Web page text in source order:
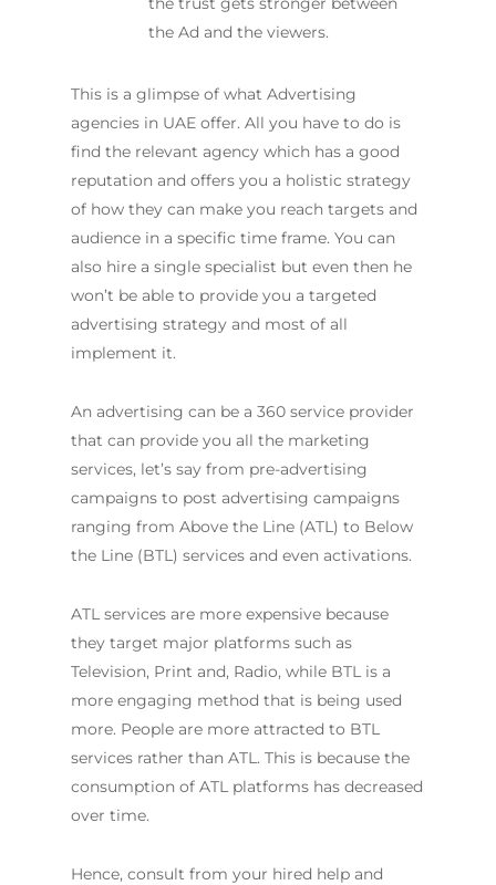
the Ad and the viewers.
This is a glimpse of what Advertising
agencies in UAE offer. All you have to do is
find the relevant agency which has a good
reputation and offers you a holistic strategy
of how they can make you reach targets and
audience in a specific time frame. You can
also hire a single specialist but even then he
won’t be able to provide you a targeted
advertising strategy and most of all
implement it.
An advertising can be a 360 service provider
that can provide you all the marketing
services, let’s say from pre-advertising
campaigns to post advertising campaigns
ranging from Above the Line (ATL) to Below
the Line (BTL) services and even activations.
ATL services are more expensive because
they target major platforms such as
Television, Print and, Radio, while BTL is a
more engaging method that is being used
more. People are more attracted to BTL
services rather than ATL. This is because the
consumption of ATL platforms has decreased
over time.
Hence, consult from your hired help and